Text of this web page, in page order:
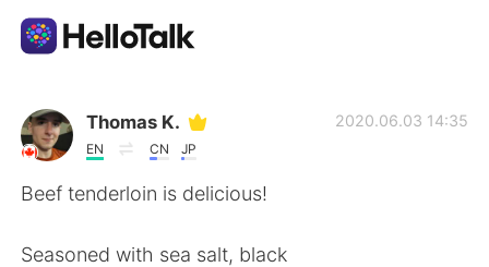
Aplikasi Pertukaran Bahasa
AI Grammar Checker
Thomas K.
EN CN JP
2020.06.03 14:35
Beef tenderloin is delicious!
Seasoned with sea salt, black